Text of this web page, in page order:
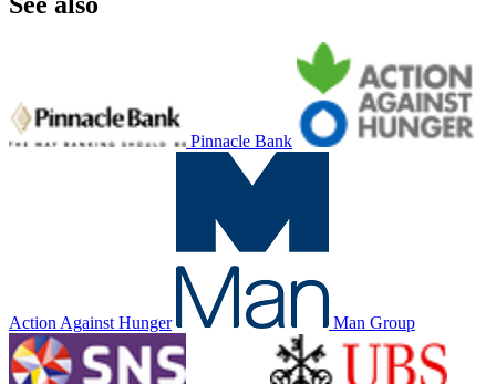
Pinnacle Bank
Action Against Hunger Man Group